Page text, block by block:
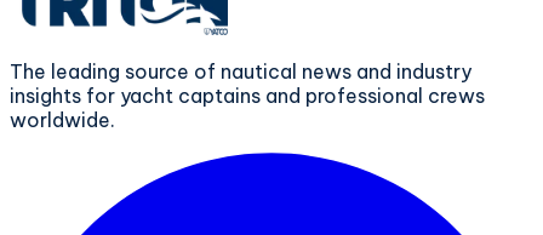
The leading source of nautical news and industry
insights for yacht captains and professional crews
worldwide.